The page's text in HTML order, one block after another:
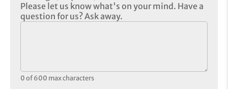
Please let us know what's on your mind. Have a
question for us? Ask away.
0 of 600 max characters